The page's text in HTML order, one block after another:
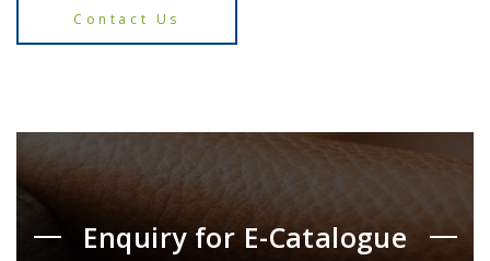
Contact Us
Enquiry for E-Catalogue